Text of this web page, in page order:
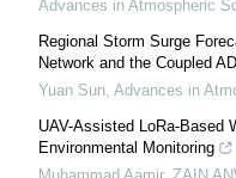
Advances in Atmospheric
Regional Storm Surge
Network and the Coupled
Yuan Sun, Advances in
UAV-Assisted LoRa-Based
Environmental Monitoring